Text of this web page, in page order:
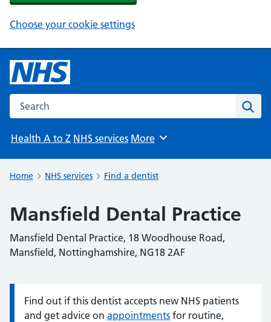
Choose your cookie settings
Search the NHS website
Health A to Z NHS services Browse
More
Home NHS services Find a dentist
Mansfield Dental Practice
Mansfield Dental Practice, 18 Woodhouse Road,
Mansfield, Nottinghamshire, NG18 2AF
Information:
Find out if this dentist accepts new NHS patients
and get advice on appointments for routine,